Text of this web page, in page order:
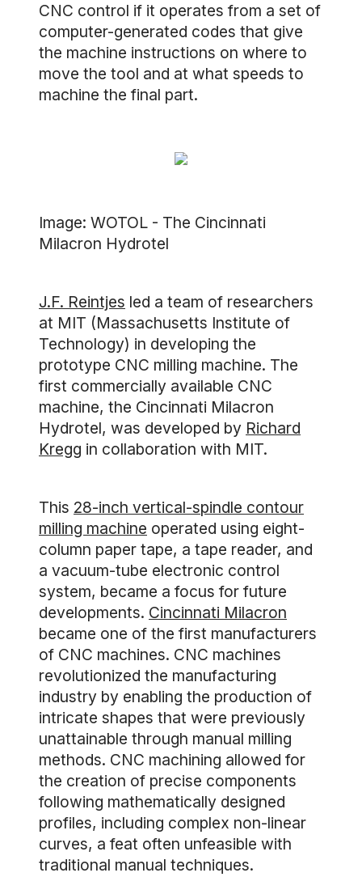
CNC control if it operates from a set of
computer-generated codes that give
the machine instructions on where to
move the tool and at what speeds to
machine the final part.
Image: WOTOL - The Cincinnati
Milacron Hydrotel
J.F. Reintjes led a team of researchers
at MIT (Massachusetts Institute of
Technology) in developing the
prototype CNC milling machine. The
first commercially available CNC
machine, the Cincinnati Milacron
Hydrotel, was developed by Richard
Kregg in collaboration with MIT.
This 28-inch vertical-spindle contour
milling machine operated using eight-
column paper tape, a tape reader, and
a vacuum-tube electronic control
system, became a focus for future
developments. Cincinnati Milacron
became one of the first manufacturers
of CNC machines. CNC machines
revolutionized the manufacturing
industry by enabling the production of
intricate shapes that were previously
unattainable through manual milling
methods. CNC machining allowed for
the creation of precise components
following mathematically designed
profiles, including complex non-linear
curves, a feat often unfeasible with
traditional manual techniques.